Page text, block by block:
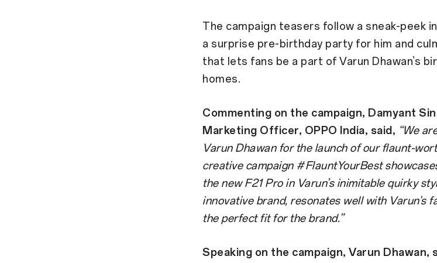
The campaign teasers follow a sneak-peek
a surprise pre-birthday party for him and
that lets fans be a part of Varun Dhawan’s
homes.
Commenting on the campaign, Damyant
Marketing Officer, OPPO India, said, “We
Varun Dhawan for the launch of our flaunt-
creative campaign #FlauntYourBest
the new F21 Pro in Varun’s inimitable quirky
innovative brand, resonates well with Varun's
the perfect fit for the brand.”
Speaking on the campaign, Varun Dhawan,